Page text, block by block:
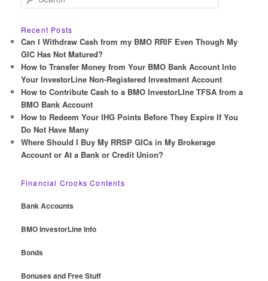
e
r
c
h
Recent Posts
Can I Withdraw Cash from my BMO RRIF Even Though My
GIC Has Not Matured?
How to Transfer Money from Your BMO Bank Account Into
Your InvestorLine Non-Registered Investment Account
How to Contribute Cash to a BMO InvestorLIne TFSA from a
BMO Bank Account
How to Redeem Your IHG Points Before They Expire If You
Do Not Have Many
Where Should I Buy My RRSP GICs in My Brokerage
Account or At a Bank or Credit Union?
Financial Crooks Contents
Bank Accounts
BMO InvestorLine Info
Bonds
Bonuses and Free Stuff